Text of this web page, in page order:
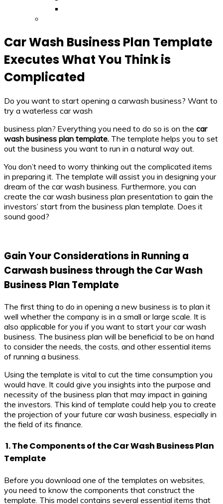
Car Wash Business Plan Template
Executes What You Think is
Complicated
Do you want to start opening a carwash business? Want to
try a waterless car wash
business plan? Everything you need to do so is on the car
wash business plan template. The template helps you to set
out the business you want to run in a natural way out.
You don’t need to worry thinking out the complicated items
in preparing it. The template will assist you in designing your
dream of the car wash business. Furthermore, you can
create the car wash business plan presentation to gain the
investors’ start from the business plan template. Does it
sound good?
Gain Your Considerations in Running a
Carwash business through the Car Wash
Business Plan Template
The first thing to do in opening a new business is to plan it
well whether the company is in a small or large scale. It is
also applicable for you if you want to start your car wash
business. The business plan will be beneficial to be on hand
to consider the needs, the costs, and other essential items
of running a business.
Using the template is vital to cut the time consumption you
would have. It could give you insights into the purpose and
necessity of the business plan that may impact in gaining
the investors. This kind of template could help you to create
the projection of your future car wash business, especially in
the field of its finance.
1. The Components of the Car Wash Business Plan
Template
Before you download one of the templates on websites,
you need to know the components that construct the
template. This model contains several essential items that